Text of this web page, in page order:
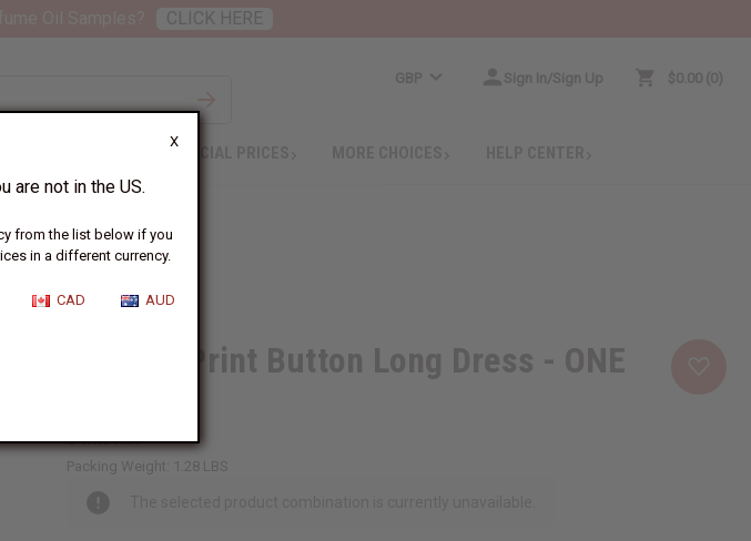
X
are not in the US.
from the list below if you
in a different currency.
CAD AUD
GBP Sign In/Sign Up $0.00 0
SPECIAL PRICES
- ONE SIZE
Ashanti Print Button Long Dress - ONE
C-WK641:A
Packing Weight:
1.28 LBS
CLICK HERE